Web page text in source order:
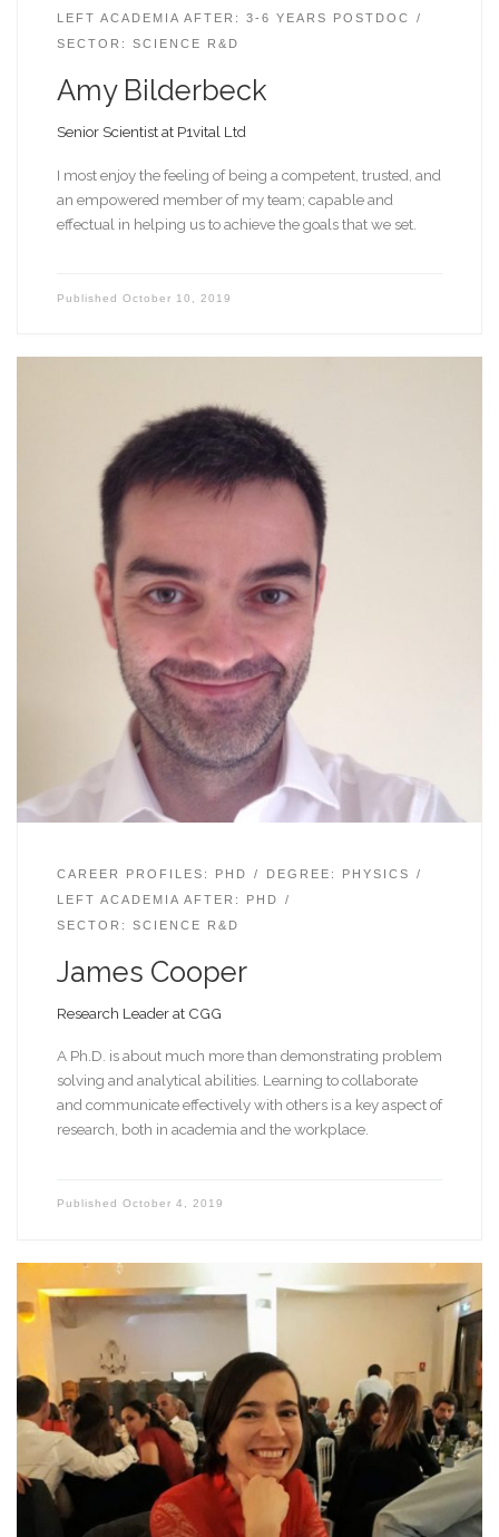
LEFT ACADEMIA AFTER: 3-6 YEARS POSTDOC
SECTOR: SCIENCE R&D
Amy Bilderbeck
Senior Scientist at P1vital Ltd
I most enjoy the feeling of being a competent, trusted, and
an empowered member of my team; capable and
effectual in helping us to achieve the goals that we set.
Published October 10, 2019
CAREER PROFILES: PHD
DEGREE: PHYSICS
LEFT ACADEMIA AFTER: PHD
SECTOR: SCIENCE R&D
James Cooper
Research Leader at CGG
A Ph.D. is about much more than demonstrating problem
solving and analytical abilities. Learning to collaborate
and communicate effectively with others is a key aspect of
research, both in academia and the workplace.
Published October 4, 2019